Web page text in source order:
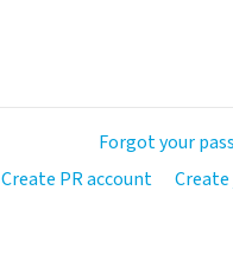
Forgot your
Create PR account